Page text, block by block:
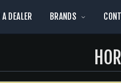
A DEALER BRANDS